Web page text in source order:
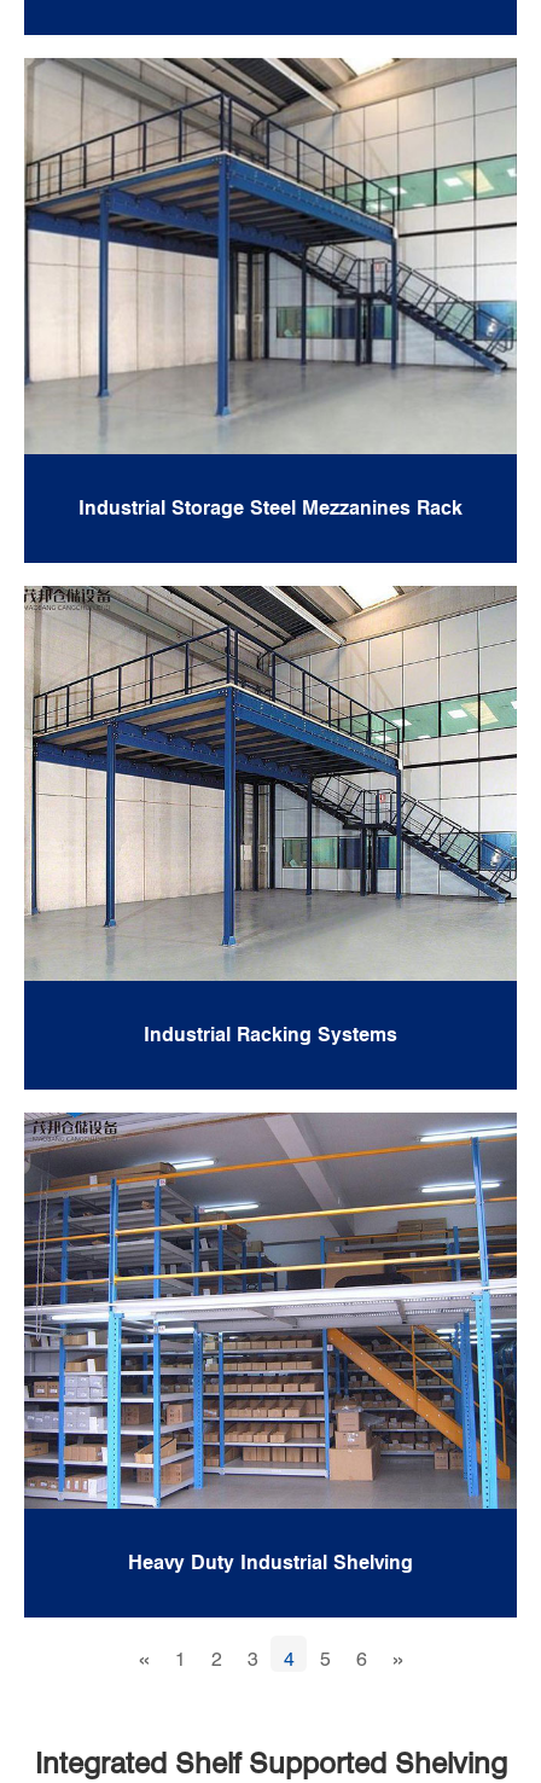
Industrial Storage Steel Mezzanines Rack
Industrial Racking Systems
Heavy Duty Industrial Shelving
« 1 2 3 4 5 6 »
Integrated Shelf Supported Shelving